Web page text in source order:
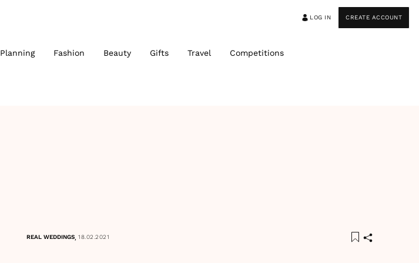
LOG IN CREATE ACCOUNT
Planning Fashion Beauty Gifts Travel Competitions
REAL WEDDINGS, 18.02.2021